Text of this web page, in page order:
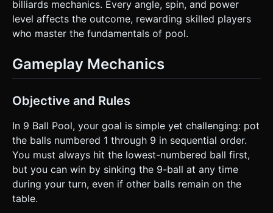
billiards mechanics. Every angle, spin, and power
level affects the outcome, rewarding skilled players
who master the fundamentals of pool.
Gameplay Mechanics
Objective and Rules
In 9 Ball Pool, your goal is simple yet challenging: pot
the balls numbered 1 through 9 in sequential order.
You must always hit the lowest-numbered ball first,
but you can win by sinking the 9-ball at any time
during your turn, even if other balls remain on the
table.